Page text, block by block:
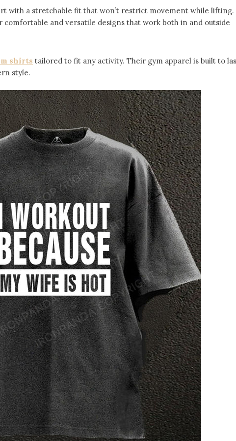
with a stretchable fit that won’t restrict movement while lifting.
comfortable and versatile designs that work both in and outside
shirts tailored to fit any activity. Their gym apparel is built to
style.